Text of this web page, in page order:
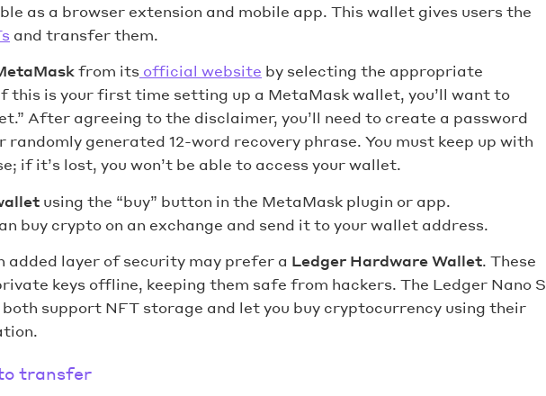
as a browser extension and mobile app. This wallet gives users the
and transfer them.
from its official website by selecting the appropriate
this is your first time setting up a MetaMask wallet, you’ll want to
After agreeing to the disclaimer, you’ll need to create a password
randomly generated 12-word recovery phrase. You must keep up with
if it’s lost, you won’t be able to access your wallet.
using the “buy” button in the MetaMask plugin or app.
buy crypto on an exchange and send it to your wallet address.
added layer of security may prefer a Ledger Hardware Wallet. These
keys offline, keeping them safe from hackers. The Ledger Nano S
both support NFT storage and let you buy cryptocurrency using their
transfer